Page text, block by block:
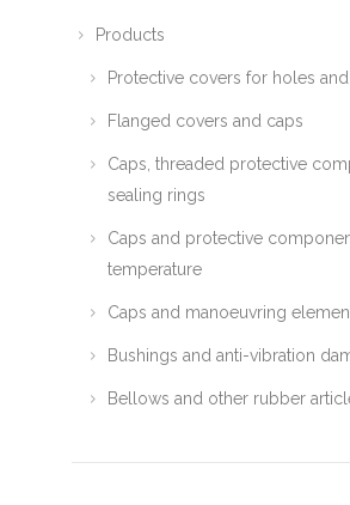
Products
Protective covers for holes
Flanged covers and caps
Caps, threaded protective
sealing rings
Caps and protective
temperature
Caps and manoeuvring
Bushings and anti-vibration
Bellows and other rubber